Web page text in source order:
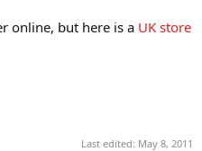
online, but here is a UK store
Last edited: May 8, 2011